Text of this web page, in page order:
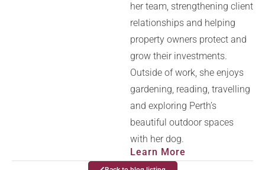
her team, strengthening client
relationships and helping
property owners protect and
grow their investments.
Outside of work, she enjoys
gardening, reading, travelling
and exploring Perth’s
beautiful outdoor spaces
with her dog.
Learn More